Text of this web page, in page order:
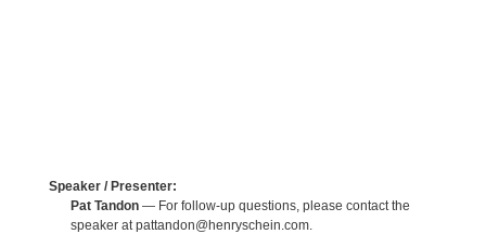
Speaker / Presenter:
Pat Tandon— For follow-up questions, please contact the
speaker at pattandon@henryschein.com.